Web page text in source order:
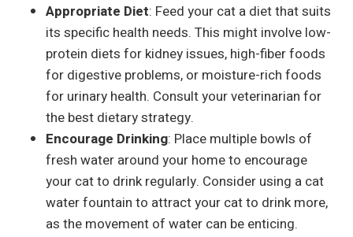
Appropriate Diet: Feed your cat a diet that suits
its specific health needs. This might involve low-
protein diets for kidney issues, high-fiber foods
for digestive problems, or moisture-rich foods
for urinary health. Consult your veterinarian for
the best dietary strategy.
Encourage Drinking: Place multiple bowls of
fresh water around your home to encourage
your cat to drink regularly. Consider using a cat
water fountain to attract your cat to drink more,
as the movement of water can be enticing.